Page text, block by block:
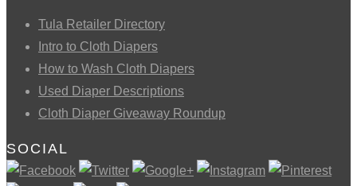
Tula Retailer Directory
Intro to Cloth Diapers
How to Wash Cloth Diapers
Used Diaper Descriptions
Cloth Diaper Giveaway Roundup
SOCIAL